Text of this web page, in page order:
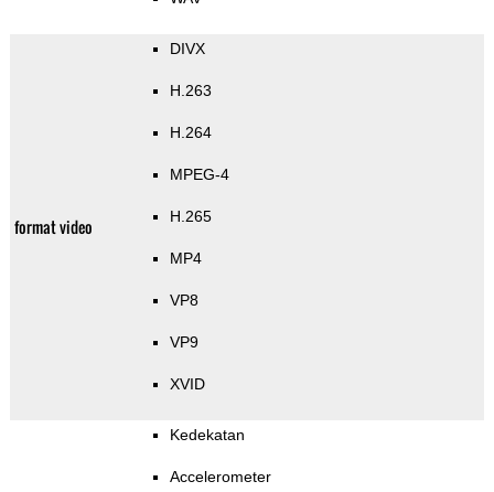
format video
DIVX
H.263
H.264
MPEG-4
H.265
MP4
VP8
VP9
XVID
Kedekatan
Accelerometer